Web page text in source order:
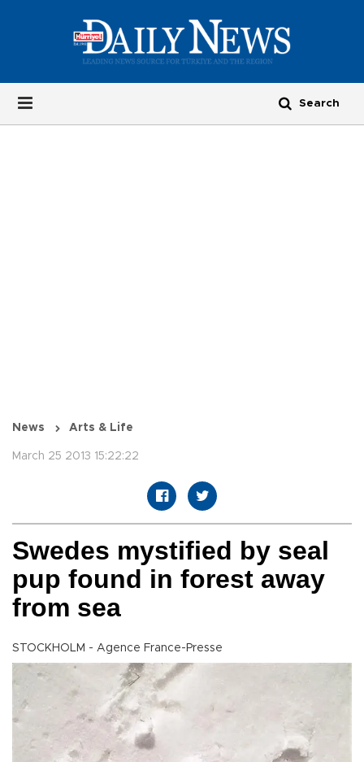
News Arts & Life
March 25 2013 15:22:22
Swedes mystified by seal
pup found in forest away
from sea
STOCKHOLM - Agence France-Presse